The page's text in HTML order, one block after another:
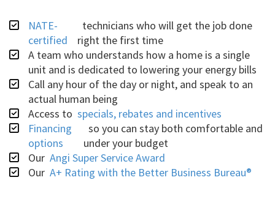
NATE-
certified
technicians who will get the job done
right the first time
A team who understands how a home is a single
unit and is dedicated to lowering your energy bills
Call any hour of the day or night, and speak to an
actual human being
Access to specials, rebates and incentives
Financing
options
so you can stay both comfortable and
under your budget
Our Angi Super Service Award
Our A+ Rating with the Better Business Bureau®